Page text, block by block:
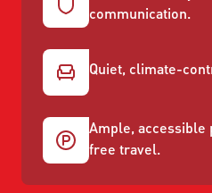
communication.
Quiet, climate-
Ample,
free travel.